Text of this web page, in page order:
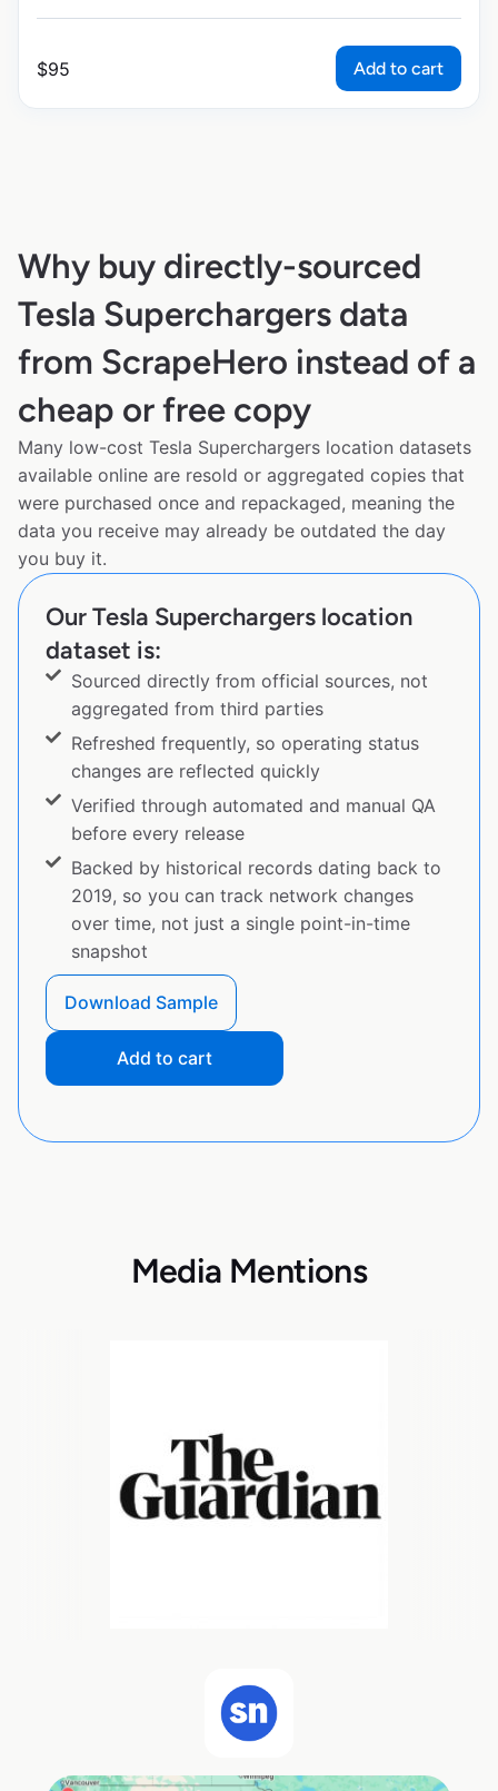
$95 Add to cart
Why buy directly-sourced
Tesla Superchargers data
from ScrapeHero instead of a
cheap or free copy
Many low-cost Tesla Superchargers location datasets
available online are resold or aggregated copies that
were purchased once and repackaged, meaning the
data you receive may already be outdated the day
you buy it.
Our Tesla Superchargers location
dataset is:
Sourced directly from official sources, not
aggregated from third parties
Refreshed frequently, so operating status
changes are reflected quickly
Verified through automated and manual QA
before every release
Backed by historical records dating back to
2019, so you can track network changes
over time, not just a single point-in-time
snapshot
Download Sample
Add to cart
Media Mentions